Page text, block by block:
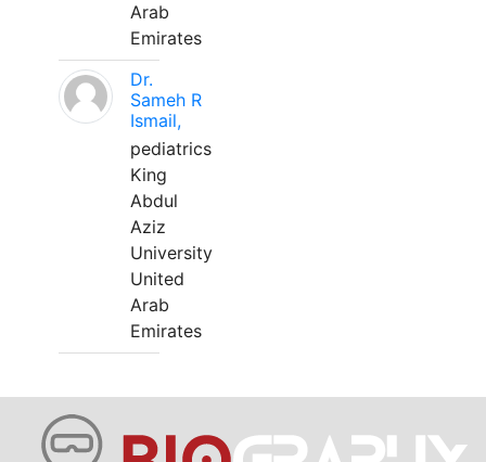
Arab
Emirates
Dr.
Sameh R
Ismail,
pediatrics
King
Abdul
Aziz
University
United
Arab
Emirates